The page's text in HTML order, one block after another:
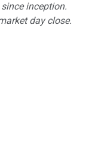
inception.
day close.